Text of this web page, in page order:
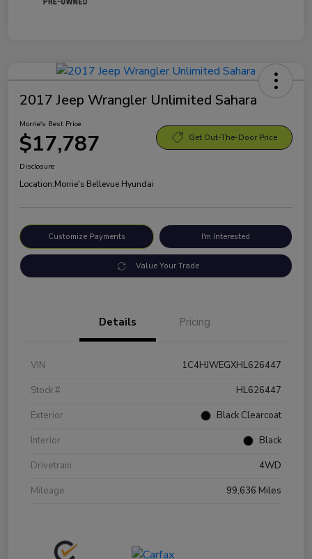
2017 Jeep Wrangler Unlimited Sahara
Morrie's Best Price
$17,787 Get Out-The-Door Price
Disclosure
Location:Morrie's Bellevue Hyundai
Customize Payments I'm Interested
Value Your Trade
Details Pricing
VIN
1C4HJWEGXHL626447
Stock #
HL626447
Exterior
Black Clearcoat
Interior
Black
Drivetrain
4WD
Mileage
99,636 Miles